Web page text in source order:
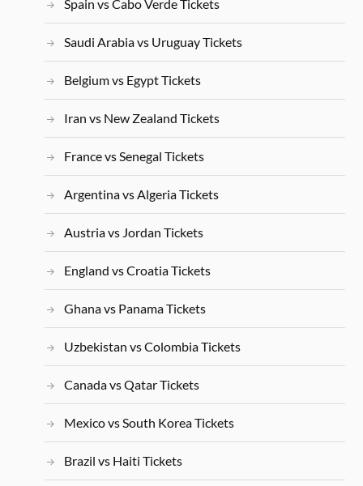
Spain vs Cabo Verde Tickets
Saudi Arabia vs Uruguay Tickets
Belgium vs Egypt Tickets
Iran vs New Zealand Tickets
France vs Senegal Tickets
Argentina vs Algeria Tickets
Austria vs Jordan Tickets
England vs Croatia Tickets
Ghana vs Panama Tickets
Uzbekistan vs Colombia Tickets
Canada vs Qatar Tickets
Mexico vs South Korea Tickets
Brazil vs Haiti Tickets